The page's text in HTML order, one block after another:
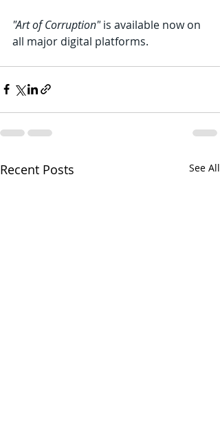
"Art of Corruption" is available now on
all major digital platforms.
Recent Posts See All